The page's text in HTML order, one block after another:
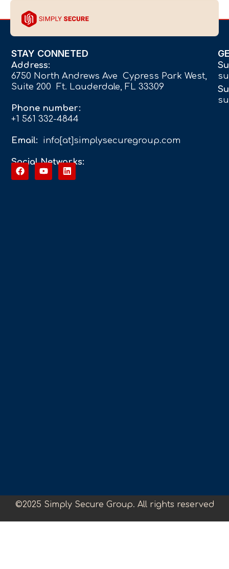
STAY CONNETED
Address:
6750 North Andrews Ave Cypress Park West,
Suite 200 Ft. Lauderdale, FL 33309
Phone number:
+1 561 332-4844
Email: info[at]simplysecuregroup.com
Social Networks:
©2025 Simply Secure Group. All rights reserved